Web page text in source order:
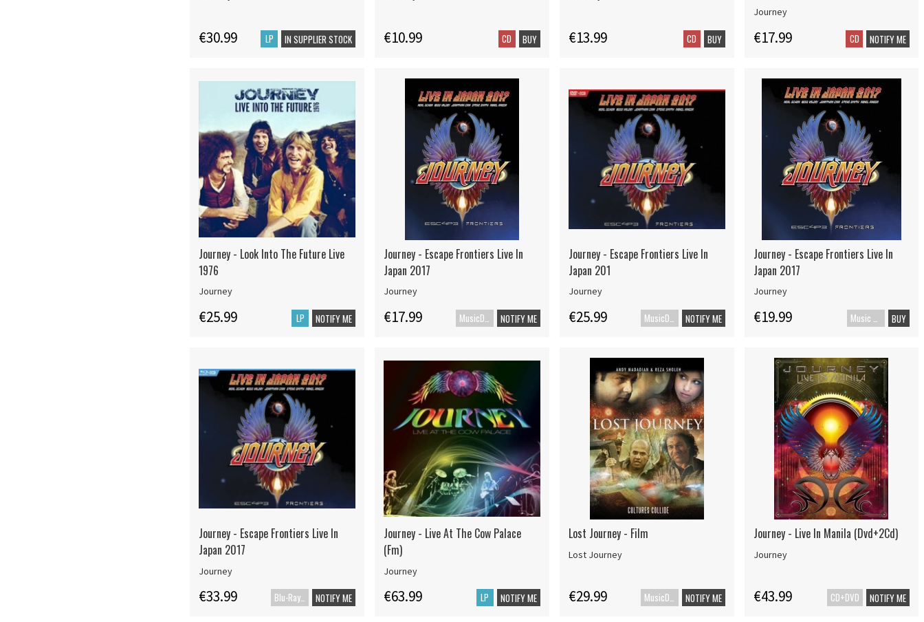
€30.99 LP IN SUPPLIER STOCK €10.99 CD BUY €13.99 CD BUY
Journey
€17.99 CD NOTIFY ME
Journey - Look Into The Future Live
1976
Journey
€25.99 LP NOTIFY ME
Journey - Escape Frontiers Live In
Japan 2017
Journey
€17.99 NOTIFY ME
Journey - Escape Frontiers Live In
Japan 201
Journey
€25.99 NOTIFY ME
Journey - Escape Frontiers Live In
Japan 2017
Journey
€19.99 BUY
Journey - Escape Frontiers Live In
Japan 2017
Journey
€33.99 NOTIFY ME
Journey - Live At The Cow Palace
(Fm)
Journey
€63.99 LP NOTIFY ME
Lost Journey - Film
Lost Journey
€29.99 NOTIFY ME
Journey - Live In Manila (Dvd+2Cd)
Journey
€43.99 CD+DVD NOTIFY ME